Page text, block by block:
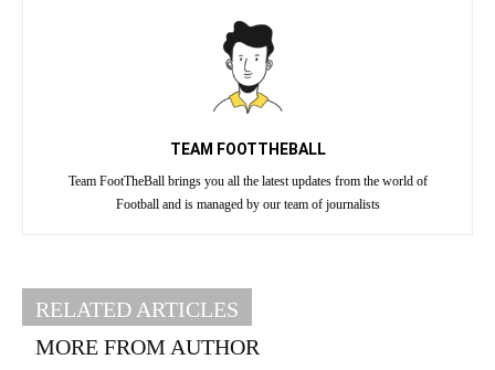
TEAM FOOTTHEBALL
Team FootTheBall brings you all the latest updates from the world of
Football and is managed by our team of journalists
RELATED ARTICLES
MORE FROM AUTHOR